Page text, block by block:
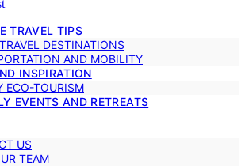
TRAVEL TIPS
DESTINATIONS
AND MOBILITY
INSPIRATION
ECO-TOURISM
EVENTS AND RETREATS
US
TEAM